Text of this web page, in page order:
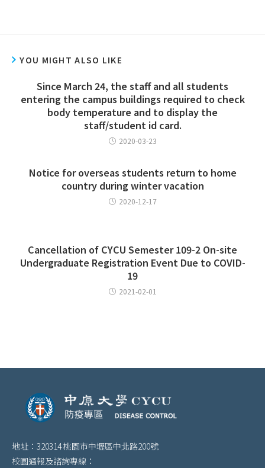
YOU MIGHT ALSO LIKE
Since March 24, the staff and all students
entering the campus buildings required to check
body temperature and to display the
staff/student id card.
2020-03-23
Notice for overseas students return to home
country during winter vacation
2020-12-17
Cancellation of CYCU Semester 109-2 On-site
Undergraduate Registration Event Due to COVID-
19
2021-02-01
地址：320314 桃園市中壢區中北路200號
校園通報及諮詢專線：